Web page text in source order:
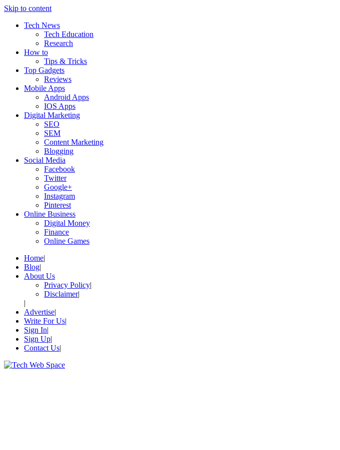
Skip to content
Tech News
Tech Education
Research
How to
Tips & Tricks
Top Gadgets
Reviews
Mobile Apps
Android Apps
IOS Apps
Digital Marketing
SEO
SEM
Content Marketing
Blogging
Social Media
Facebook
Twitter
Google+
Instagram
Pinterest
Online Business
Digital Money
Finance
Online Games
Home
Blog
About Us
Privacy Policy
Disclaimer
Advertise
Write For Us
Sign In
Sign Up
Contact Us